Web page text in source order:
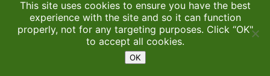
some version of: “What’s the best ticket to buy?” The
honest answer is that there are many “best” tickets — it
simply depends on your priorities and what kind of
experience you’re hoping to have. Some fans want the
10.7K
This site uses cookies to ensure you have the best
experience with the site and so it can function
properly, not for any targeting purposes. Click “OK"
to accept all cookies.
OK